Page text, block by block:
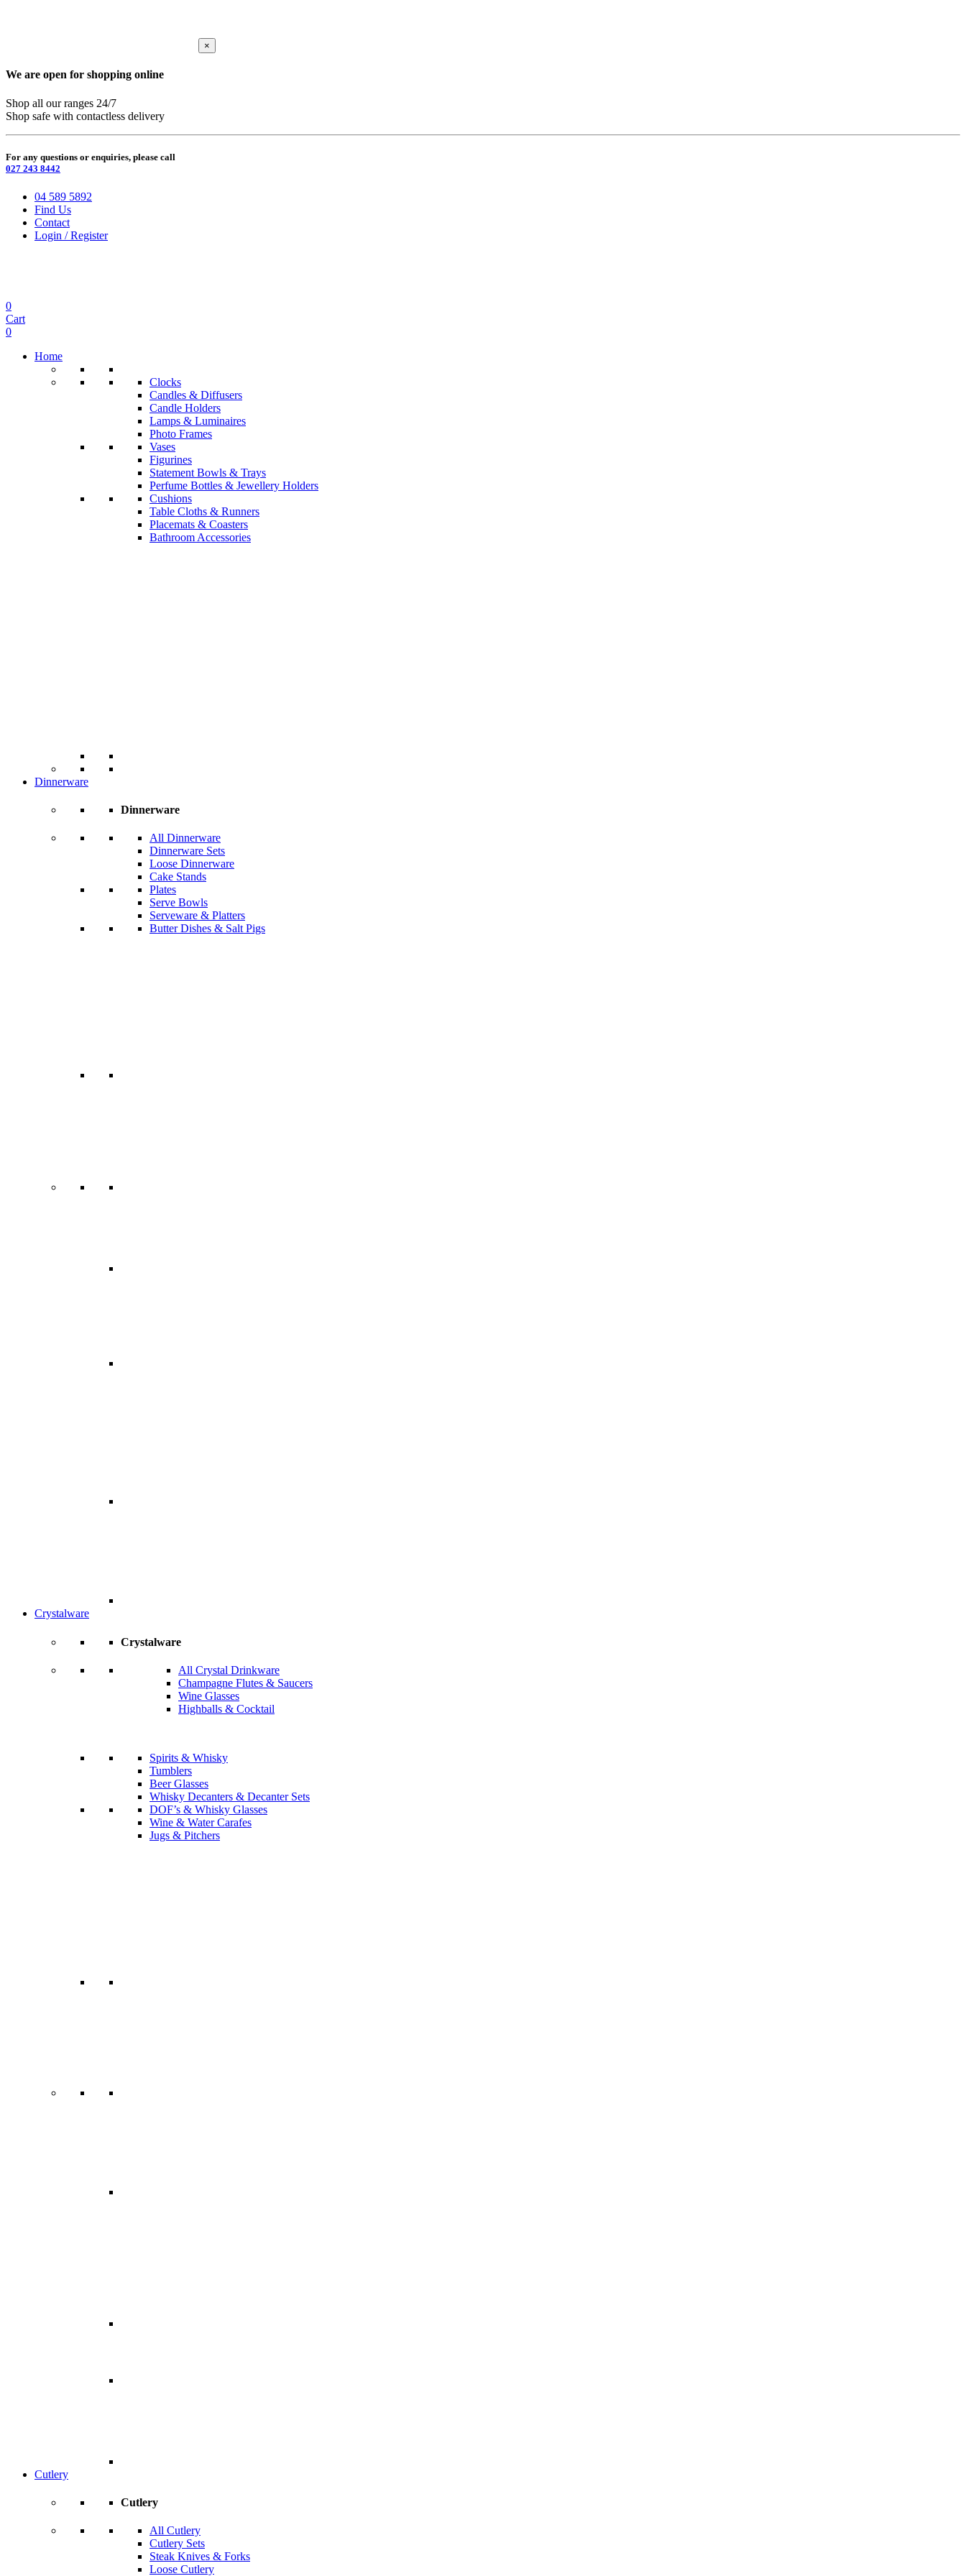
×
We are open for shopping online
Shop all our ranges 24/7
Shop safe with contactless delivery
For any questions or enquiries, please call
027 243 8442
04 589 5892
Find Us
Contact
Login / Register
0
Cart
0
Home
Clocks
Candles & Diffusers
Candle Holders
Lamps & Luminaires
Photo Frames
Vases
Figurines
Statement Bowls & Trays
Perfume Bottles & Jewellery Holders
Cushions
Table Cloths & Runners
Placemats & Coasters
Bathroom Accessories
Dinnerware
Dinnerware
All Dinnerware
Dinnerware Sets
Loose Dinnerware
Cake Stands
Plates
Serve Bowls
Serveware & Platters
Butter Dishes & Salt Pigs
Crystalware
Crystalware
All Crystal Drinkware
Champagne Flutes & Saucers
Wine Glasses
Highballs & Cocktail
Spirits & Whisky
Tumblers
Beer Glasses
Whisky Decanters & Decanter Sets
DOF’s & Whisky Glasses
Wine & Water Carafes
Jugs & Pitchers
Cutlery
Cutlery
All Cutlery
Cutlery Sets
Steak Knives & Forks
Loose Cutlery